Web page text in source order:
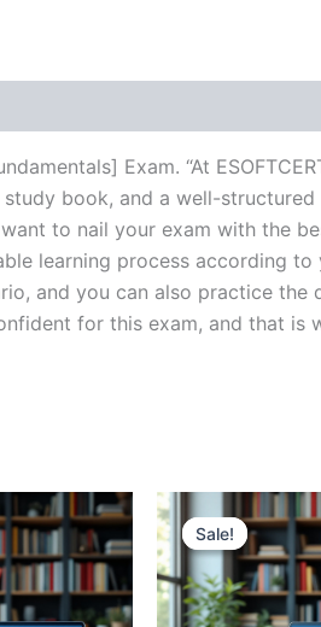
Exam. “At
book, and a well-
to nail your exam with the
learning process according
and you can also practice
for this exam, and that
Sale!
Sale!